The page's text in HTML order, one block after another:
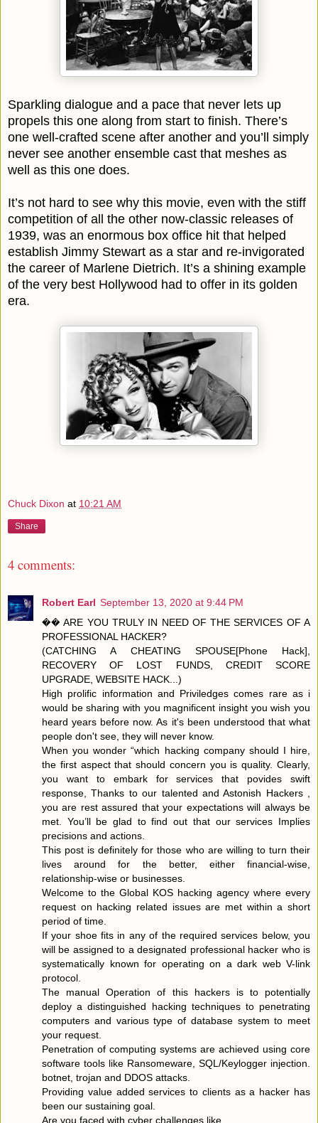
Sparkling dialogue and a pace that never lets up
propels this one along from start to finish. There’s
one well-crafted scene after another and you’ll simply
never see another ensemble cast that meshes as
well as this one does.
It’s not hard to see why this movie, even with the stiff
competition of all the other now-classic releases of
1939, was an enormous box office hit that helped
establish Jimmy Stewart as a star and re-invigorated
the career of Marlene Dietrich. It’s a shining example
of the very best Hollywood had to offer in its golden
era.
Chuck Dixon at 10:21 AM
Share
4 comments:
Robert Earl September 13, 2020 at 9:44 PM
�� ARE YOU TRULY IN NEED OF THE SERVICES OF A
PROFESSIONAL HACKER?
(CATCHING A CHEATING SPOUSE[Phone Hack],
RECOVERY OF LOST FUNDS, CREDIT SCORE
UPGRADE, WEBSITE HACK...)
High prolific information and Priviledges comes rare as i
would be sharing with you magnificent insight you wish you
heard years before now. As it's been understood that what
people don't see, they will never know.
When you wonder “which hacking company should I hire,
the first aspect that should concern you is quality. Clearly,
you want to embark for services that povides swift
response, Thanks to our talented and Astonish Hackers ,
you are rest assured that your expectations will always be
met. You’ll be glad to find out that our services Implies
precisions and actions.
This post is definitely for those who are willing to turn their
lives around for the better, either financial-wise,
relationship-wise or businesses.
Welcome to the Global KOS hacking agency where every
request on hacking related issues are met within a short
period of time.
If your shoe fits in any of the required services below, you
will be assigned to a designated professional hacker who is
systematically known for operating on a dark web V-link
protocol.
The manual Operation of this hackers is to potentially
deploy a distinguished hacking techniques to penetrating
computers and various type of database system to meet
your request.
Penetration of computing systems are achieved using core
software tools like Ransomeware, SQL/Keylogger injection.
botnet, trojan and DDOS attacks.
Providing value added services to clients as a hacker has
been our sustaining goal.
Are you faced with cyber challenges like